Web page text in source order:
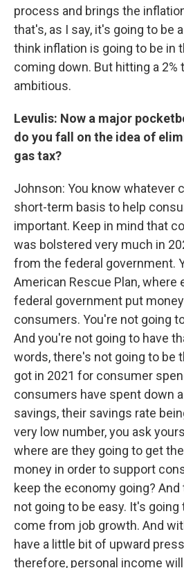
process and brings the
that's, as I say, it's going to be
think inflation is going to be in
coming down. But hitting a 2%
ambitious.
Levulis: Now a major
do you fall on the idea of
gas tax?
Johnson: You know whatever
short-term basis to help
important. Keep in mind that
was bolstered very much in
from the federal government.
American Rescue Plan, where
federal government put
consumers. You're not going
And you're not going to have
words, there's not going to be
got in 2021 for consumer
consumers have spent down
savings, their savings rate
very low number, you ask
where are they going to get
money in order to support
keep the economy going?
not going to be easy. It's going
come from job growth. And
have a little bit of upward
therefore, personal income